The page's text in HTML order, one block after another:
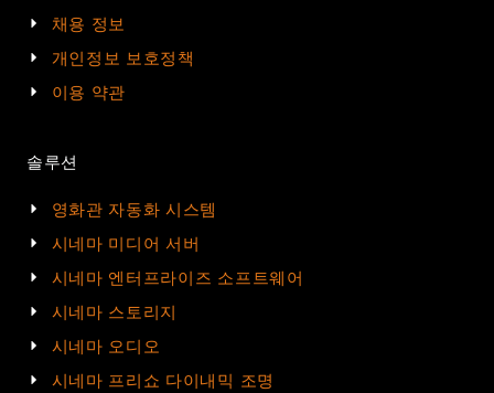
채용 정보
개인정보 보호정책
이용 약관
솔루션
영화관 자동화 시스템
시네마 미디어 서버
시네마 엔터프라이즈 소프트웨어
시네마 스토리지
시네마 오디오
시네마 프리쇼 다이내믹 조명